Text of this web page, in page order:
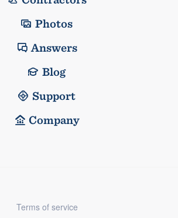
Photos
Answers
Blog
Support
Company
Terms of service